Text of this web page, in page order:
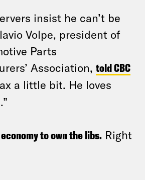
insist he can’t be
Volpe, president of
Parts
Association, told CBC
a little bit. He loves
to own the libs. Right